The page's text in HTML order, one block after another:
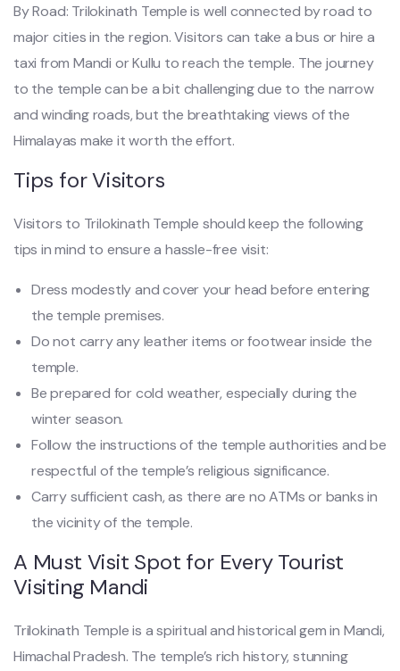
By Road: Trilokinath Temple is well connected by road to
major cities in the region. Visitors can take a bus or hire a
taxi from Mandi or Kullu to reach the temple. The journey
to the temple can be a bit challenging due to the narrow
and winding roads, but the breathtaking views of the
Himalayas make it worth the effort.
Tips for Visitors
Visitors to Trilokinath Temple should keep the following
tips in mind to ensure a hassle-free visit:
Dress modestly and cover your head before entering
the temple premises.
Do not carry any leather items or footwear inside the
temple.
Be prepared for cold weather, especially during the
winter season.
Follow the instructions of the temple authorities and be
respectful of the temple’s religious significance.
Carry sufficient cash, as there are no ATMs or banks in
the vicinity of the temple.
A Must Visit Spot for Every Tourist
Visiting Mandi
Trilokinath Temple is a spiritual and historical gem in Mandi,
Himachal Pradesh. The temple’s rich history, stunning